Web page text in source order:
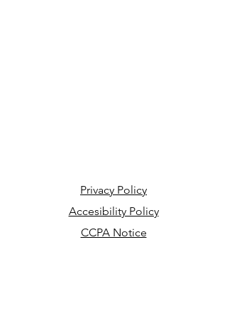
Privacy Policy
Accesibility Policy
CCPA Notice